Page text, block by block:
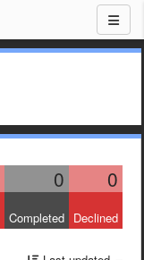
0 0
Completed Declined